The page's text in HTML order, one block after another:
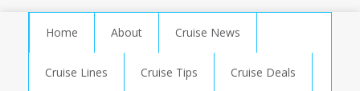
Home About Cruise News
Cruise Lines Cruise Tips Cruise Deals